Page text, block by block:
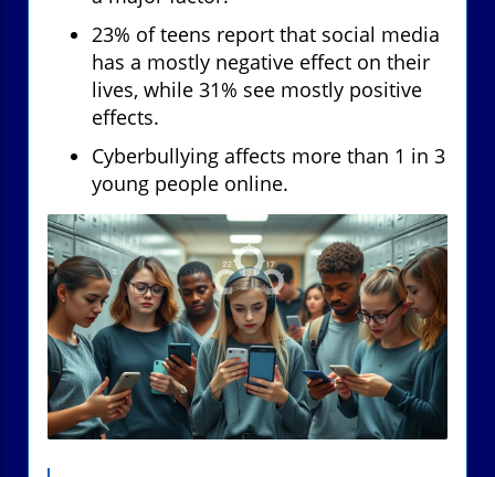
23% of teens report that social media
has a mostly negative effect on their
lives, while 31% see mostly positive
effects.
Cyberbullying affects more than 1 in 3
young people online.